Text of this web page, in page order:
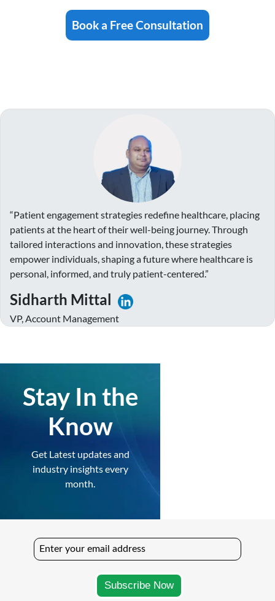
Book a Free Consultation
“Patient engagement strategies redefine healthcare, placing
patients at the heart of their well-being journey. Through
tailored interactions and innovation, these strategies
empower individuals, shaping a future where healthcare is
personal, informed, and truly patient-centered.”
Sidharth Mittal
VP, Account Management
Stay In the
Know
Get Latest updates and
industry insights every
month.